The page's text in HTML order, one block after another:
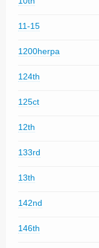
11-15
1200herpa
124th
125ct
12th
133rd
13th
142nd
146th